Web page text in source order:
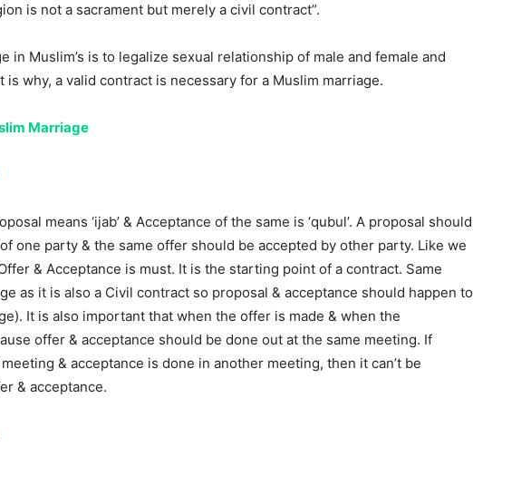
is not a sacrament but merely a civil contract”.
in Muslim’s is to legalize sexual relationship of male and female and
why, a valid contract is necessary for a Muslim marriage.
Marriage
means ‘ijab’ & Acceptance of the same is ‘qubul’. A proposal should
one party & the same offer should be accepted by other party. Like we
& Acceptance is must. It is the starting point of a contract. Same
as it is also a Civil contract so proposal & acceptance should happen to
It is also important that when the offer is made & when the
offer & acceptance should be done out at the same meeting. If
& acceptance is done in another meeting, then it can’t be
& acceptance.